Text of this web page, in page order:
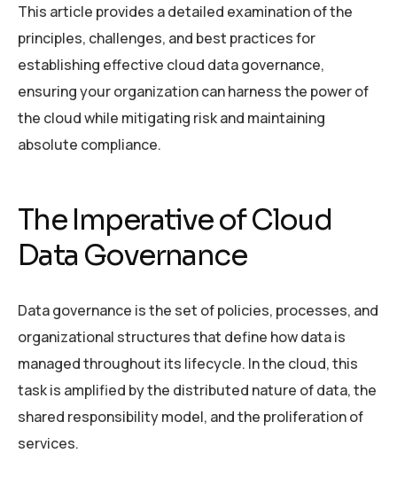
This article provides a detailed examination of the
principles, challenges, and best practices for
establishing effective cloud data governance,
ensuring your organization can harness the power of
the cloud while mitigating risk and maintaining
absolute compliance.
The Imperative of Cloud
Data Governance
Data governance is the set of policies, processes, and
organizational structures that define how data is
managed throughout its lifecycle. In the cloud, this
task is amplified by the distributed nature of data, the
shared responsibility model, and the proliferation of
services.